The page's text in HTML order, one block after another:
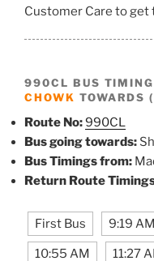
Customer Care to
990CL BUS
CHOWK TOWARDS
Route No:990CL
Bus going towards:
Bus Timings from:
Return Route
First Bus 9:19 AM
10:55 AM 11:27